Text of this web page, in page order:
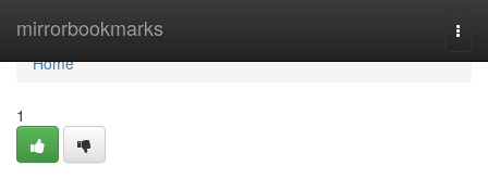
mirrorbookmarks
Home
Home
1